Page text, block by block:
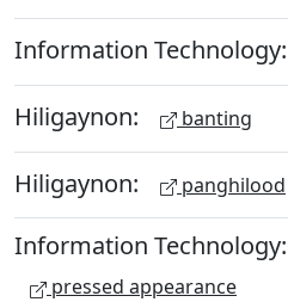
Information Technology:
Hiligaynon: banting
Hiligaynon: panghilood
Information Technology:
pressed appearance